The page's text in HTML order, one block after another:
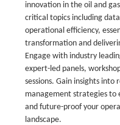
innovation in the oil and
critical topics including
operational efficiency,
transformation and
Engage with industry
expert-led panels,
sessions. Gain insights into
management strategies to
and future-proof your
landscape.